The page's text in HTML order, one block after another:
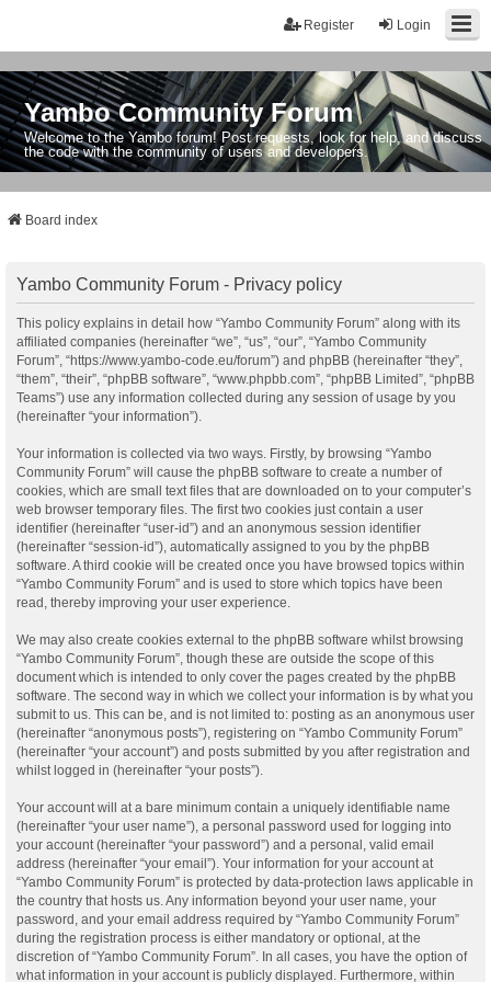
Login
Register
Yambo Community Forum
Welcome to the Yambo forum! Post requests, look for help, and discuss
the code with the community of users and developers.
Board index
Yambo Community Forum - Privacy policy
This policy explains in detail how “Yambo Community Forum” along with its
affiliated companies (hereinafter “we”, “us”, “our”, “Yambo Community
Forum”, “https://www.yambo-code.eu/forum”) and phpBB (hereinafter “they”,
“them”, “their”, “phpBB software”, “www.phpbb.com”, “phpBB Limited”, “phpBB
Teams”) use any information collected during any session of usage by you
(hereinafter “your information”).
Your information is collected via two ways. Firstly, by browsing “Yambo
Community Forum” will cause the phpBB software to create a number of
cookies, which are small text files that are downloaded on to your computer’s
web browser temporary files. The first two cookies just contain a user
identifier (hereinafter “user-id”) and an anonymous session identifier
(hereinafter “session-id”), automatically assigned to you by the phpBB
software. A third cookie will be created once you have browsed topics within
“Yambo Community Forum” and is used to store which topics have been
read, thereby improving your user experience.
We may also create cookies external to the phpBB software whilst browsing
“Yambo Community Forum”, though these are outside the scope of this
document which is intended to only cover the pages created by the phpBB
software. The second way in which we collect your information is by what you
submit to us. This can be, and is not limited to: posting as an anonymous user
(hereinafter “anonymous posts”), registering on “Yambo Community Forum”
(hereinafter “your account”) and posts submitted by you after registration and
whilst logged in (hereinafter “your posts”).
Your account will at a bare minimum contain a uniquely identifiable name
(hereinafter “your user name”), a personal password used for logging into
your account (hereinafter “your password”) and a personal, valid email
address (hereinafter “your email”). Your information for your account at
“Yambo Community Forum” is protected by data-protection laws applicable in
the country that hosts us. Any information beyond your user name, your
password, and your email address required by “Yambo Community Forum”
during the registration process is either mandatory or optional, at the
discretion of “Yambo Community Forum”. In all cases, you have the option of
what information in your account is publicly displayed. Furthermore, within